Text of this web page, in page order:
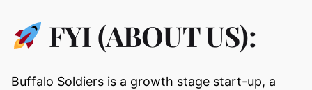
FYI (ABOUT US):
Buffalo Soldiers is a growth stage start-up, a